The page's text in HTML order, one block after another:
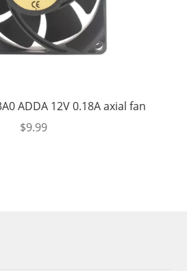
ADDA 12V 0.18A axial fan
$9.99